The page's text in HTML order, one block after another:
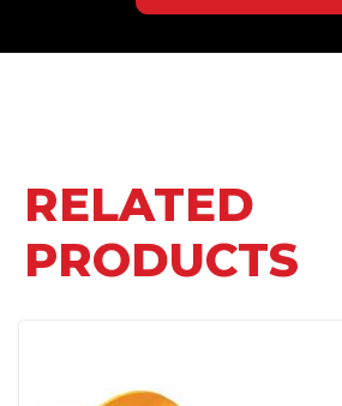
RELATED
PRODUCTS